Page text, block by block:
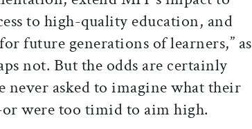
to high-quality education, and
future generations of learners,” as
not. But the odds are certainly
never asked to imagine what their
were too timid to aim high.